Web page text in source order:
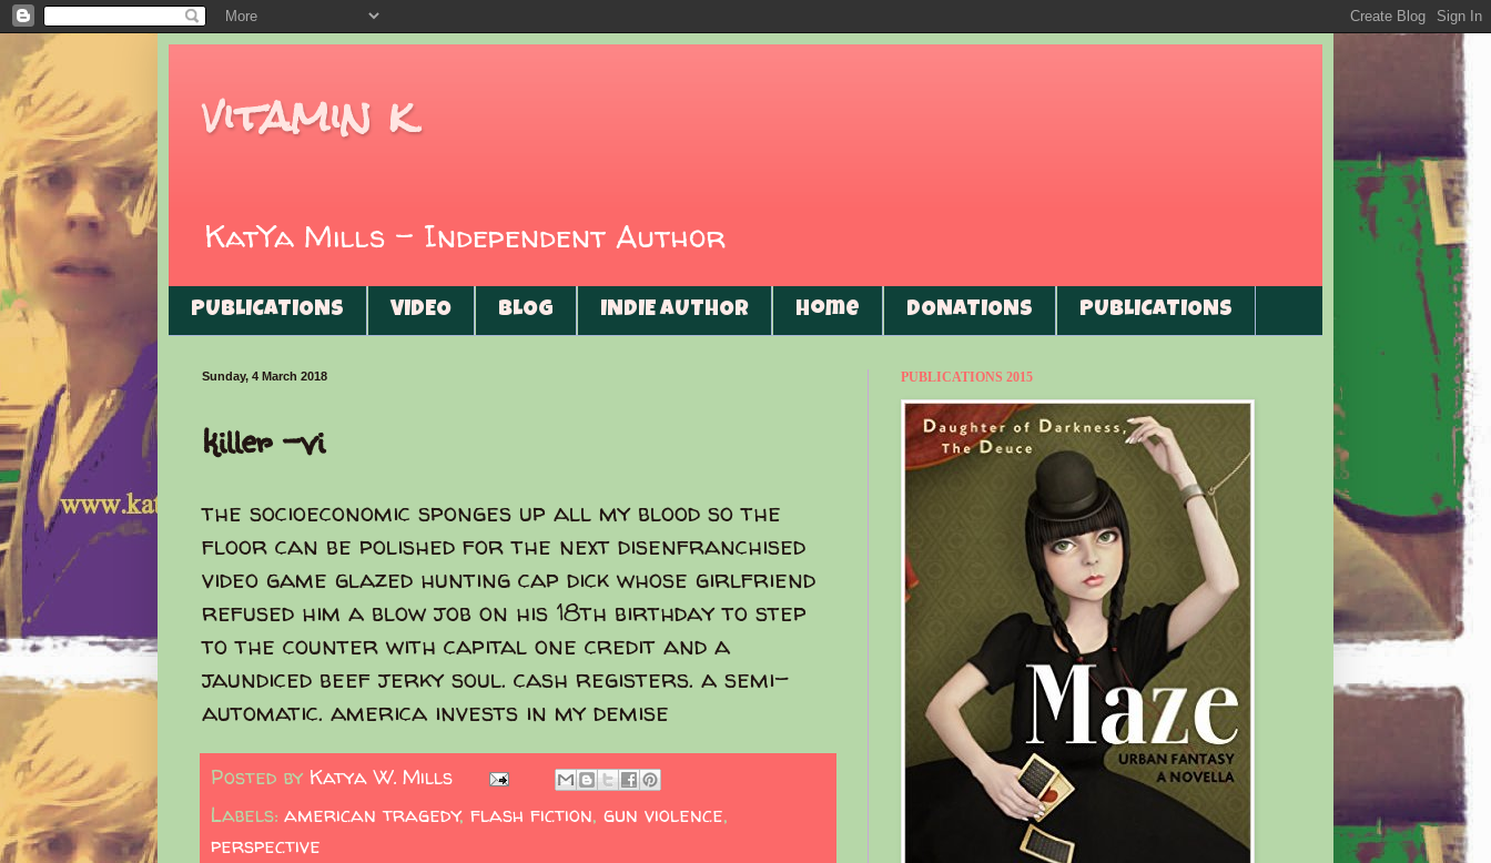
vitamin k
KatYa Mills - Independent Author
PUBLICATIONS VIDEO BLOG INDIE AUTHOR Home DONATIONS PUBLICATIONS
Sunday, 4 March 2018
killer -vi
the socioeconomic sponges up all my blood so the
floor can be polished for the next disenfranchised
video game glazed hunting cap dick whose girlfriend
refused him a blow job on his 18th birthday to step
to the counter with capital one credit and a
jaundiced beef jerky soul. cash registers. a semi-
automatic. america invests in my demise
Posted by Katya W. Mills
Labels: american tragedy, flash fiction, gun violence,
perspective
PUBLICATIONS 2015